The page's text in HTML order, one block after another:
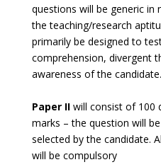
questions will be generic in
the teaching/research
primarily be designed to
comprehension, divergent
awareness of the candidate.
Paper IIwill consist of 100
marks – the question will
selected by the candidate.
will be compulsory